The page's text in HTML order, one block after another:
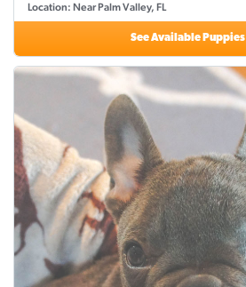
Location: Near Palm Valley, FL
See Available Puppies